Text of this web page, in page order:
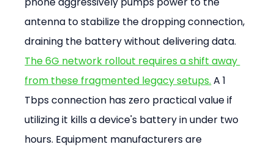
antenna to stabilize the dropping connection,
draining the battery without delivering data.
The 6G network rollout requires a shift away
from these fragmented legacy setups. A 1
Tbps connection has zero practical value if
utilizing it kills a device's battery in under two
hours. Equipment manufacturers are